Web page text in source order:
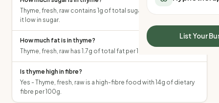
All Meal Delivery
High protein meal
Keto meal delivery
Vegan meal delivery
Melbourne meal
Sleep Calculator
Mounjaro Calculator
Wegovy Calculator
Blood Pressure
List Your
Thyme, fresh, raw contains 1g of total sugars per 100g, making
it low in sugar.
How much fat is in thyme?
Thyme, fresh, raw has 1.7g of total fat per 100g.
Is thyme high in fibre?
Yes - Thyme, fresh, raw is a high-fibre food with 14g of dietary
fibre per 100g.